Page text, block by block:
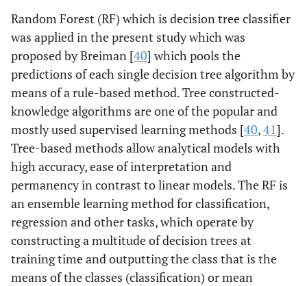
Random Forest (RF) which is decision tree classifier
was applied in the present study which was
proposed by Breiman [40] which pools the
predictions of each single decision tree algorithm by
means of a rule-based method. Tree constructed-
knowledge algorithms are one of the popular and
mostly used supervised learning methods [40,41].
Tree-based methods allow analytical models with
high accuracy, ease of interpretation and
permanency in contrast to linear models. The RF is
an ensemble learning method for classification,
regression and other tasks, which operate by
constructing a multitude of decision trees at
training time and outputting the class that is the
means of the classes (classification) or mean